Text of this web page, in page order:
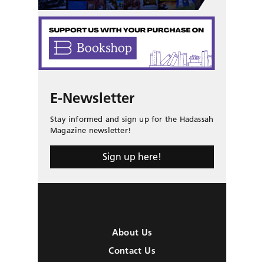
E-Newsletter
Stay informed and sign up for the Hadassah
Magazine newsletter!
Sign up here!
About Us
Contact Us